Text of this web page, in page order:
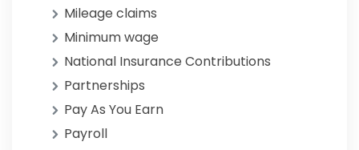
Mileage claims
Minimum wage
National Insurance Contributions
Partnerships
Pay As You Earn
Payroll